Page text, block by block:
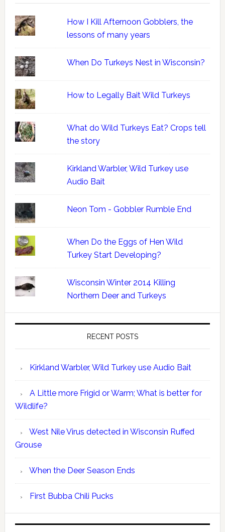
How I Kill Afternoon Gobblers, the
lessons of many years
When Do Turkeys Nest in Wisconsin?
How to Legally Bait Wild Turkeys
What do Wild Turkeys Eat? Crops tell
the story
Kirkland Warbler, Wild Turkey use
Audio Bait
Neon Tom - Gobbler Rumble End
When Do the Eggs of Hen Wild
Turkey Start Developing?
Wisconsin Winter 2014 Killing
Northern Deer and Turkeys
RECENT POSTS
Kirkland Warbler, Wild Turkey use Audio Bait
A Little more Frigid or Warm; What is better for
Wildlife?
West Nile Virus detected in Wisconsin Ruffed
Grouse
When the Deer Season Ends
First Bubba Chili Pucks